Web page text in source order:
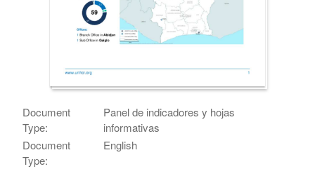
Document
Type:
Panel de indicadores y hojas
informativas
Document
Type:
English